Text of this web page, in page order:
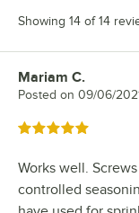
Showing 14 of 14
Review by
Mariam C.
Posted on 09/06/
Rated 5 out of 5 stars
Works well.
controlled